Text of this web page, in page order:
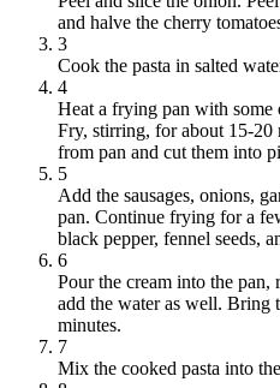
and halve the cherry
3
Cook the pasta in salted
4
Heat a frying pan with some
Fry, stirring, for about 15-20
from pan and cut them into
5
Add the sausages, onions,
pan. Continue frying for a
black pepper, fennel seeds,
6
Pour the cream into the pan,
add the water as well. Bring
minutes.
7
Mix the cooked pasta into